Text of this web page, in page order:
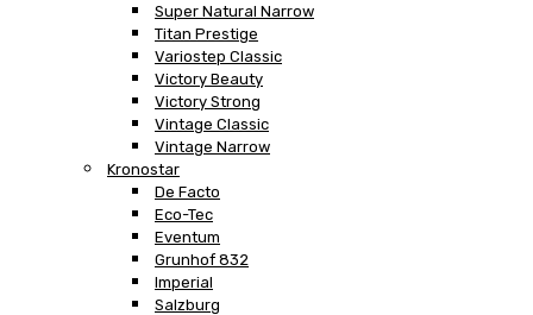
Super Natural Narrow
Titan Prestige
Variostep Classic
Victory Beauty
Victory Strong
Vintage Classic
Vintage Narrow
Kronostar
De Facto
Eco-Tec
Eventum
Grunhof 832
Imperial
Salzburg